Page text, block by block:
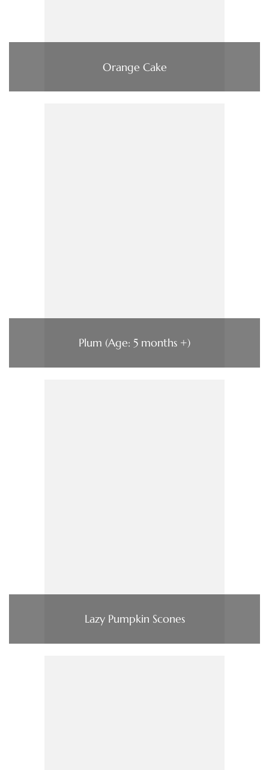
Orange Cake
Plum (Age: 5 months +)
Lazy Pumpkin Scones